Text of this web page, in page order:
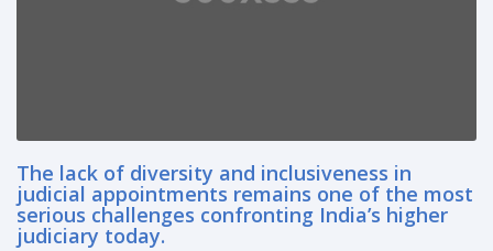
The lack of diversity and inclusiveness in
judicial appointments remains one of the most
serious challenges confronting India’s higher
judiciary today.